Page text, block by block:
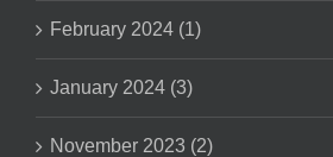
February 2024 (1)
January 2024 (3)
November 2023 (2)